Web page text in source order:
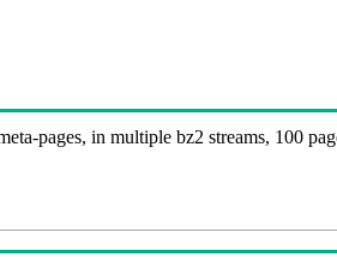
pages, in multiple bz2 streams, 100